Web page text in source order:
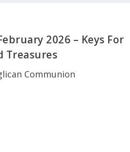
2026 – Keys For
Treasures
Communion